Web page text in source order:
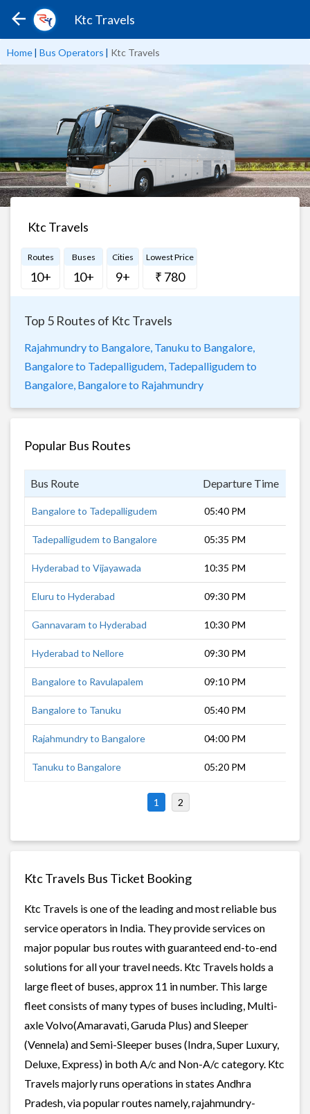
Ktc Travels
Home| Bus Operators | Ktc Travels
Ktc Travels
Routes
10+
Buses
10+
Cities
9+
Lowest Price
₹ 780
Top 5 Routes of Ktc Travels
Rajahmundry to Bangalore, Tanuku to Bangalore,
Bangalore to Tadepalligudem, Tadepalligudem to
Bangalore, Bangalore to Rajahmundry
Popular Bus Routes
Bus Route Departure Time
Bangalore to Tadepalligudem 05:40 PM
Tadepalligudem to Bangalore 05:35 PM
Hyderabad to Vijayawada 10:35 PM
Eluru to Hyderabad 09:30 PM
Gannavaram to Hyderabad 10:30 PM
Hyderabad to Nellore 09:30 PM
Bangalore to Ravulapalem 09:10 PM
Bangalore to Tanuku 05:40 PM
Rajahmundry to Bangalore 04:00 PM
Tanuku to Bangalore 05:20 PM
1 2
Ktc Travels Bus Ticket Booking
Ktc Travels is one of the leading and most reliable bus
service operators in India. They provide services on
major popular bus routes with guaranteed end-to-end
solutions for all your travel needs. Ktc Travels holds a
large fleet of buses, approx 11 in number. This large
fleet consists of many types of buses including, Multi-
axle Volvo(Amaravati, Garuda Plus) and Sleeper
(Vennela) and Semi-Sleeper buses (Indra, Super Luxury,
Deluxe, Express) in both A/c and Non-A/c category. Ktc
Travels majorly runs operations in states Andhra
Pradesh, via popular routes namely, rajahmundry-